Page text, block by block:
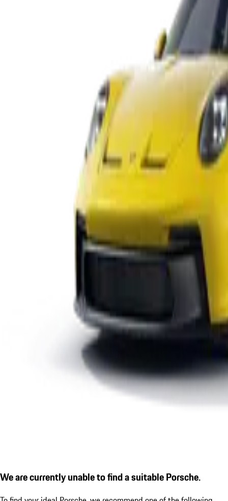
We are currently unable to find a suitable Porsche.